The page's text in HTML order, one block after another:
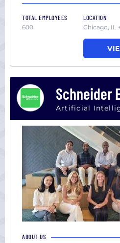
TOTAL EMPLOYEES
600
LOCATION
Chicago, IL
Schneider
Artificial
ABOUT US